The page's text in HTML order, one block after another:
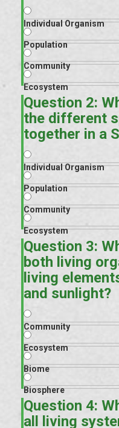
Individual Organism
Population
Community
Ecosystem
Question 2:
the different
together in a
Individual Organism
Population
Community
Ecosystem
Question 3:
both living
living
and sunlight?
Community
Ecosystem
Biome
Biosphere
Question 4:
all living